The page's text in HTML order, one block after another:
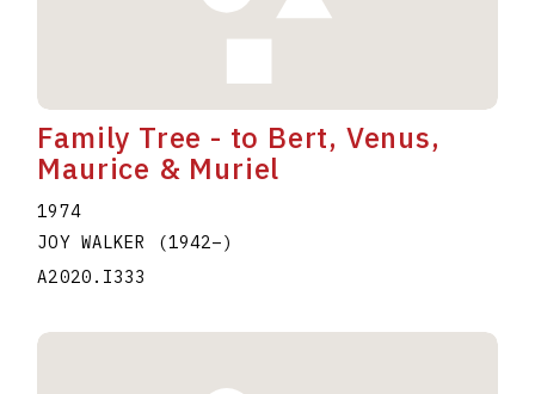
Family Tree - to Bert, Venus,
Maurice & Muriel
1974
JOY WALKER
(1942–)
A2020.I333